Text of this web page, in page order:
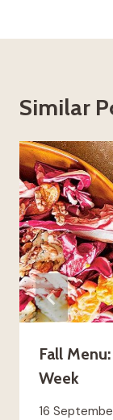
Similar
Fall
Week
16